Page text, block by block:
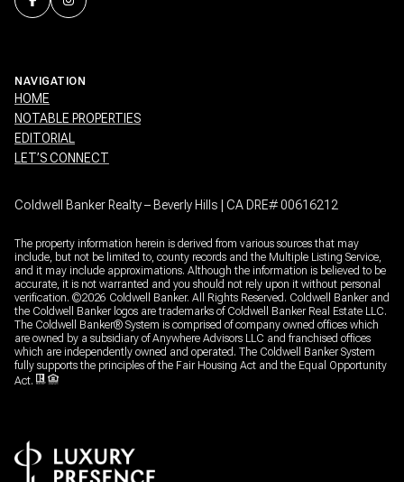
NAVIGATION
HOME
NOTABLE PROPERTIES
EDITORIAL
LET’S CONNECT
Coldwell Banker Realty – Beverly Hills | CA DRE# 00616212
The property information herein is derived from various sources that may
include, but not be limited to, county records and the Multiple Listing Service,
and it may include approximations. Although the information is believed to be
accurate, it is not warranted and you should not rely upon it without personal
verification. ©2026 Coldwell Banker. All Rights Reserved. Coldwell Banker and
the Coldwell Banker logos are trademarks of Coldwell Banker Real Estate LLC.
The Coldwell Banker® System is comprised of company owned offices which
are owned by a subsidiary of Anywhere Advisors LLC and franchised offices
which are independently owned and operated. The Coldwell Banker System
fully supports the principles of the Fair Housing Act and the Equal Opportunity
Act.